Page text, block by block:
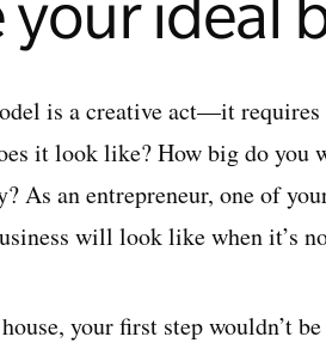
is a creative act—it
it look like? How big do you
As an entrepreneur, one of
will look like when it’s
your first step wouldn’t